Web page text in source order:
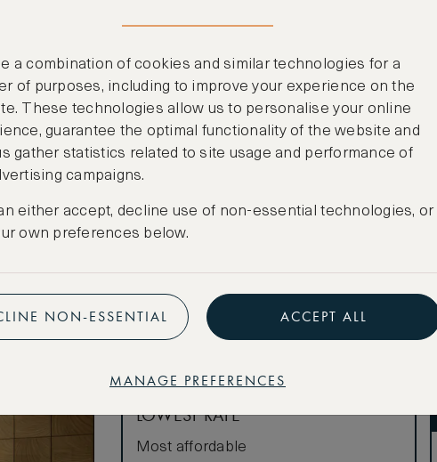
Deluxe
room
TV with
lounge as
shower
sized
table
CREATE FREE ACCOUNT
LOWEST RATE
Most affordable
a combination of cookies and similar technologies for a
of purposes, including to improve your experience on the
These technologies allow us to personalise your online
guarantee the optimal functionality of the website and
gather statistics related to site usage and performance of
campaigns.
either accept, decline use of non-essential technologies, or
own preferences below.
NON-ESSENTIAL ACCEPT ALL
MANAGE PREFERENCES